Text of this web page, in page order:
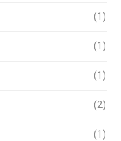
(1)
(1)
(1)
(2)
(1)